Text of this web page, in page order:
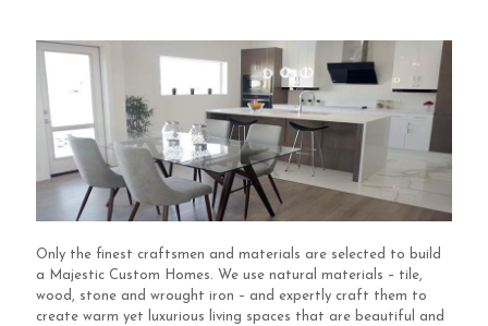
Only the finest craftsmen and materials are selected to build
a Majestic Custom Homes. We use natural materials – tile,
wood, stone and wrought iron – and expertly craft them to
create warm yet luxurious living spaces that are beautiful and